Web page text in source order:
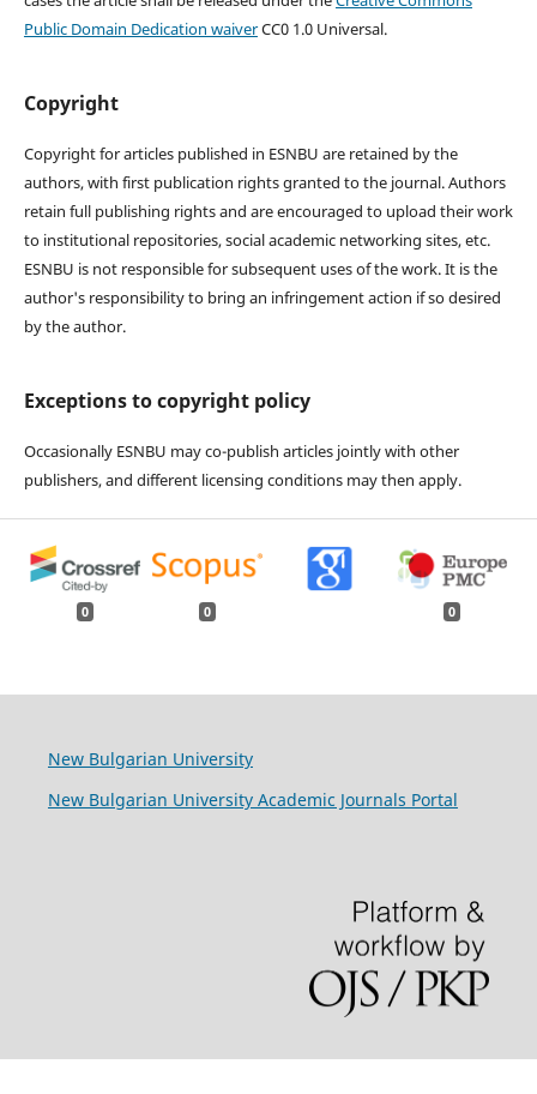
Public Domain Dedication waiverCC0 1.0 Universal.
Copyright
Copyright for articles published in ESNBU are retained by the
authors, with first publication rights granted to the journal. Authors
retain full publishing rights and are encouraged to upload their work
to institutional repositories, social academic networking sites, etc.
ESNBU is not responsible for subsequent uses of the work. It is the
author's responsibility to bring an infringement action if so desired
by the author.
Exceptions to copyright policy
Occasionally ESNBU may co-publish articles jointly with other
publishers, and different licensing conditions may then apply.
0 0 0
New Bulgarian University
New Bulgarian University Academic Journals Portal